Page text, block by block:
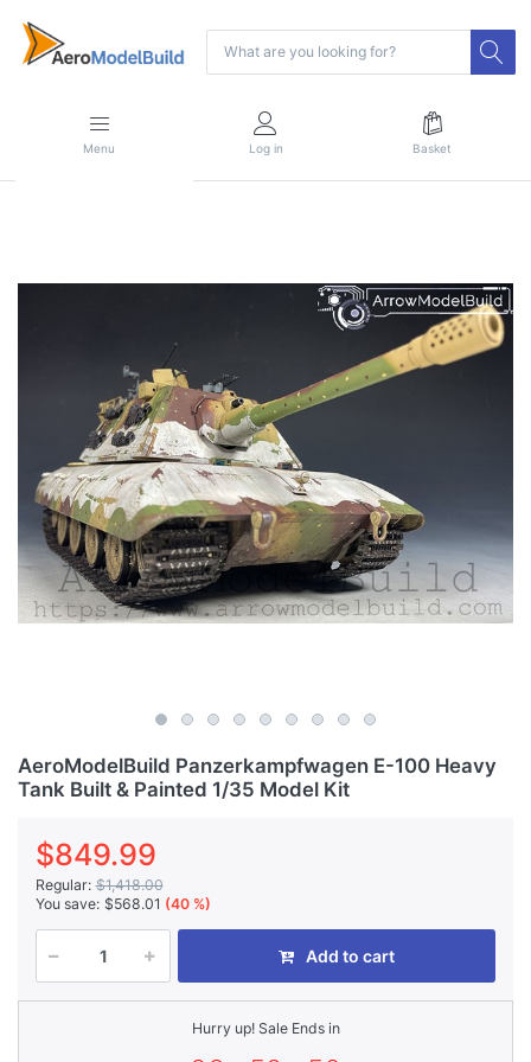
Menu Log in Basket
AeroModelBuild Panzerkampfwagen E-100 Heavy
Tank Built & Painted 1/35 Model Kit
$849.99
Regular: $1,418.00
You save: $568.01 (40 %)
Add to cart
Hurry up! Sale Ends in